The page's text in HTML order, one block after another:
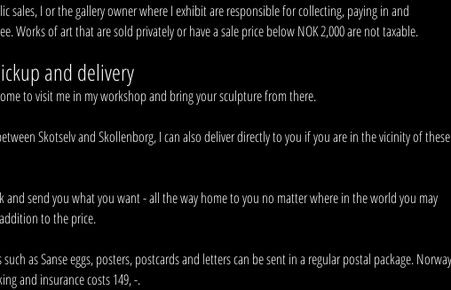
sales, I or the gallery owner where I exhibit are responsible for collecting, paying in and
Works of art that are sold privately or have a sale price below NOK 2,000 are not taxable.
and delivery
to visit me in my workshop and bring your sculpture from there.
Skotselv and Skollenborg, I can also deliver directly to you if you are in the vicinity of these
and send you what you want - all the way home to you no matter where in the world you may
to the price.
as Sanse eggs, posters, postcards and letters can be sent in a regular postal package. Norway
and insurance costs 149, -.